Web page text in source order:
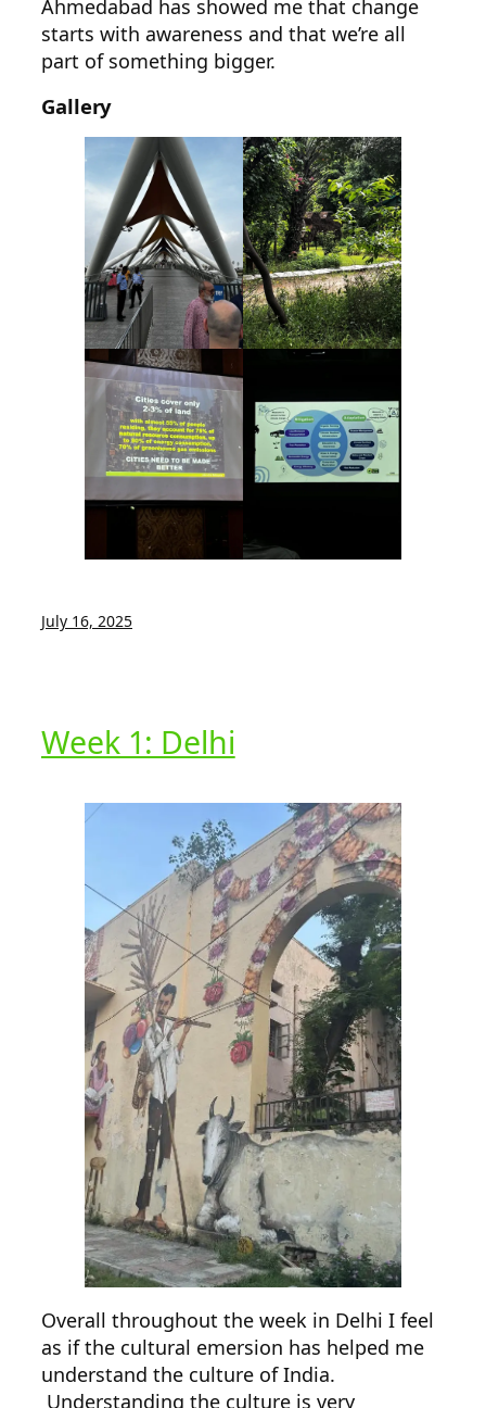
Ahmedabad has showed me that change
starts with awareness and that we’re all
part of something bigger.
Gallery
July 16, 2025
Week 1: Delhi
Overall throughout the week in Delhi I feel
as if the cultural emersion has helped me
understand the culture of India.
Understanding the culture is very